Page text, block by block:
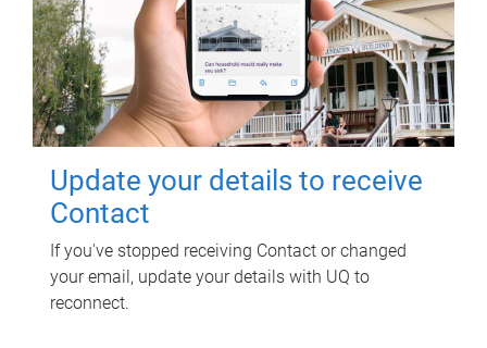
Update your details to receive
Contact
If you've stopped receiving Contact or changed
your email, update your details with UQ to
reconnect.